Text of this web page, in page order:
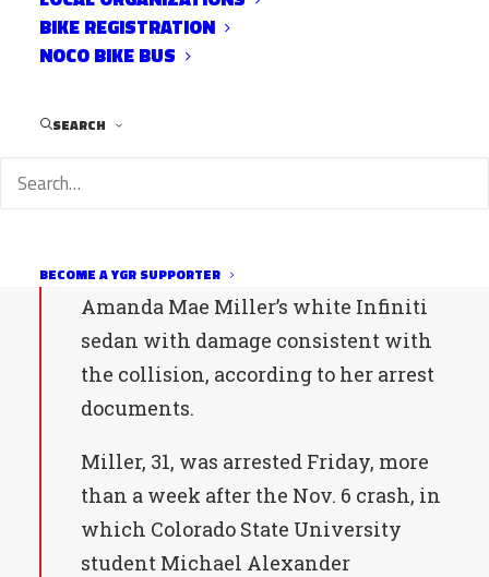
BIKE REGISTRATION
NOCO BIKE BUS
SEARCH
BECOME A YGR SUPPORTER
fleeing the scene after hitting a CSU
Fort Collins police also recovered
Amanda Mae Miller’s white Infiniti
sedan with damage consistent with
the collision, according to her arrest
documents.
Miller, 31, was arrested Friday, more
than a week after the Nov. 6 crash, in
which Colorado State University
student Michael Alexander